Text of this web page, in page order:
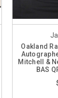
Oakland
Mitchell &
BAS